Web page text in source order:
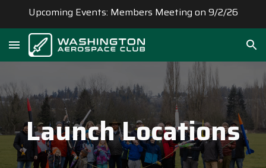
Upcoming Events: Members Meeting on 9/2/26
LaunchLocations